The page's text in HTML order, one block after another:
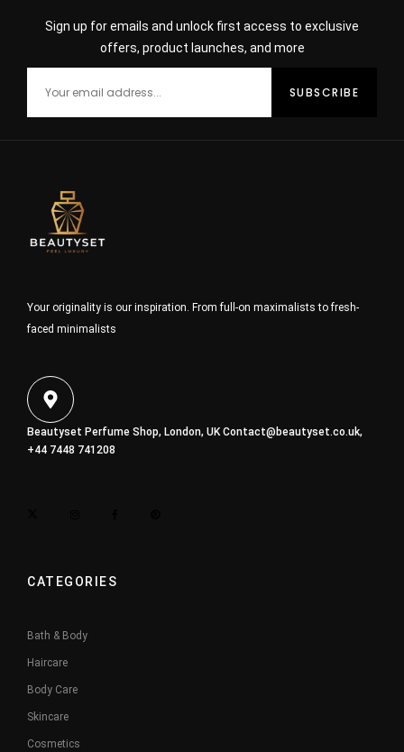
Sign up for emails and unlock first access to exclusive
offers, product launches, and more
Your originality is our inspiration. From full-on maximalists to fresh-
faced minimalists
Beautyset Perfume Shop, London, UKContact@beautyset.co.uk,
+44 7448 741208
CATEGORIES
Bath & Body
Haircare
Body Care
Skincare
Cosmetics